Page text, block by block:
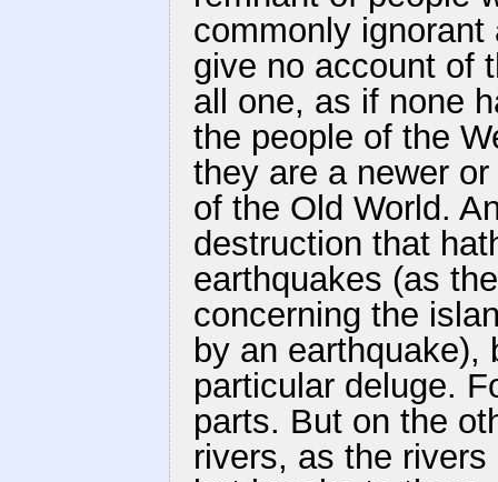
commonly
give no account of
all one, as if none
the people of the
they are a newer
of the Old World.
destruction that
earthquakes (as
concerning the
by an
particular deluge.
parts. But on the
rivers, as the